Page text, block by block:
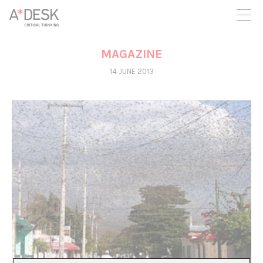
you believe in A*DESK, we need your backing to be able to
continue. You can now participate in the project by supporting
it. You can choose how much you want to contribute to the
You can decide how much you want to bring to the project.
MAGAZINE
14 JUNE 2013